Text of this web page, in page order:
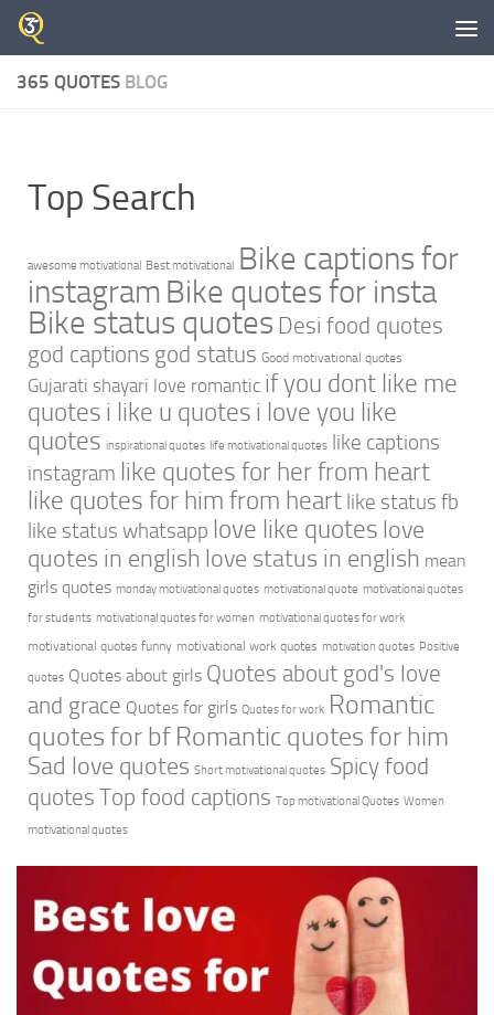
Skip to content
365 QUOTES BLOG
Top Search
awesome motivational Best motivational Bike captions for
instagram Bike quotes for insta
Bike status quotes Desi food quotes
god captions god status Good motivational quotes
Gujarati shayari love romantic if you dont like me
quotes i like u quotes i love you like
quotes inspirational quotes life motivational quotes like captions
instagram like quotes for her from heart
like quotes for him from heart like status fb
like status whatsapp love like quotes love
quotes in english love status in english mean
girls quotes monday motivational quotes motivational quote motivational quotes
for students motivational quotes for women motivational quotes for work
motivational quotes funny motivational work quotes motivation quotes Positive
quotes Quotes about girls Quotes about god's love
and grace Quotes for girls Quotes for work Romantic
quotes for bf Romantic quotes for him
Sad love quotes Short motivational quotes Spicy food
quotes Top food captions Top motivational Quotes Women
motivational quotes